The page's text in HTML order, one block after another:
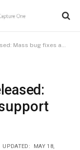
fixes and support for DxO One
UPDATED: MAY 18,